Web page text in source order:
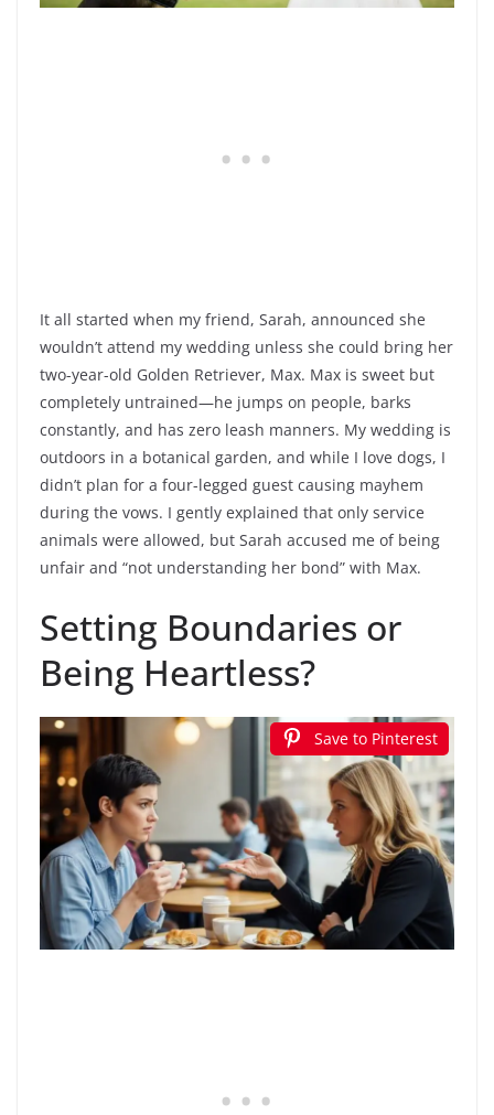
It all started when my friend, Sarah, announced she
wouldn’t attend my wedding unless she could bring her
two-year-old Golden Retriever, Max. Max is sweet but
completely untrained—he jumps on people, barks
constantly, and has zero leash manners. My wedding is
outdoors in a botanical garden, and while I love dogs, I
didn’t plan for a four-legged guest causing mayhem
during the vows. I gently explained that only service
animals were allowed, but Sarah accused me of being
unfair and “not understanding her bond” with Max.
Setting Boundaries or
Being Heartless?
Save to Pinterest